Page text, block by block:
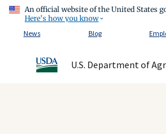
An official website of the United States
Here's how you know
News
Blog
U.S. Department of